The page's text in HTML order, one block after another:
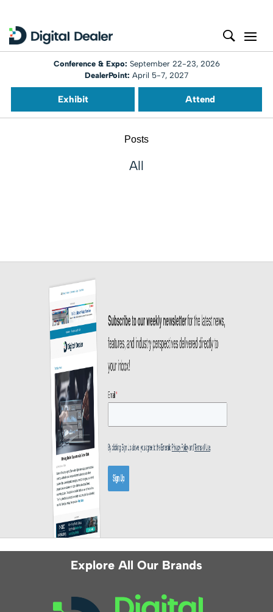
Conference & Expo: September 22-23, 2026
DealerPoint: April 5-7, 2027
Exhibit Attend
Posts
All
Explore All Our Brands